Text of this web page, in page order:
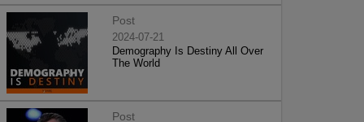
Post
2024-07-21
Demography Is Destiny All Over
The World
Post